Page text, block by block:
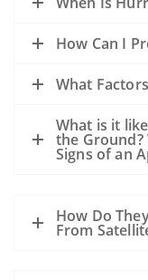
How Can I
What
What is it
the Ground?
Signs of an
How Do
From